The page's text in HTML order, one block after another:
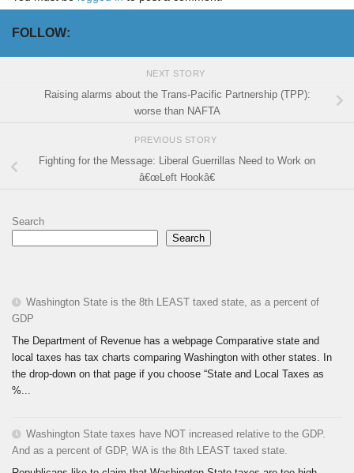
FOLLOW:
NEXT STORY
Raising alarms about the Trans-Pacific Partnership (TPP):
worse than NAFTA
PREVIOUS STORY
Fighting for the Message: Liberal Guerrillas Need to Work on
â€œLeft Hookâ€
Search
Search
Washington State is the 8th LEAST taxed state, as a percent of
GDP
The Department of Revenue has a webpage Comparative state and
local taxes has tax charts comparing Washington with other states. In
the drop-down on that page if you choose “State and Local Taxes as
%...
Washington State taxes have NOT increased relative to the GDP.
And as a percent of GDP, WA is the 8th LEAST taxed state.